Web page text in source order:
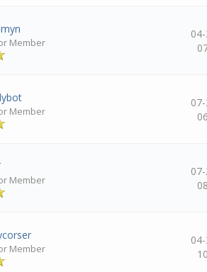
Member
Member
Member
Member